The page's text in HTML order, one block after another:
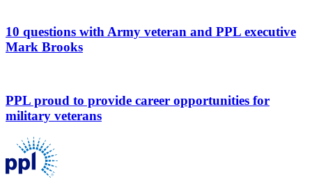
10 questions with Army veteran and PPL executive
Mark Brooks
PPL proud to provide career opportunities for
military veterans